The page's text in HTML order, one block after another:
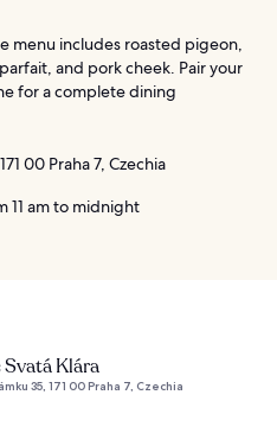
menu includes roasted pigeon,
and pork cheek. Pair your
for a complete dining
00 Praha 7, Czechia
11 am to midnight
Svatá Klára
35, 171 00 Praha 7, Czechia